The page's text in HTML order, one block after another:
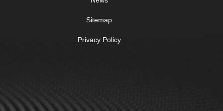
Sitemap
Privacy Policy